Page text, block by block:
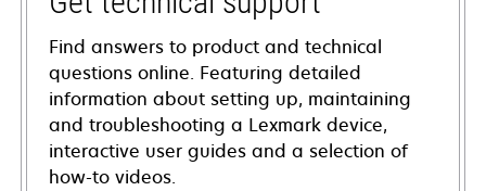
Find answers to product and technical
questions online. Featuring detailed
information about setting up, maintaining
and troubleshooting a Lexmark device,
interactive user guides and a selection of
how-to videos.